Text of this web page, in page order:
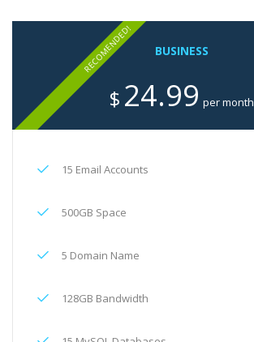
BUSINESS
RECOMENDED!
$ 24.99 per month
15 Email Accounts
500GB Space
5 Domain Name
128GB Bandwidth